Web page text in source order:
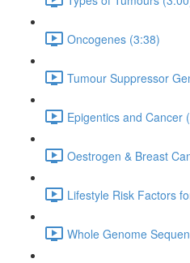
Oncogenes (3:38)
Tumour Suppressor
Epigentics and Cancer
Oestrogen & Breast
Lifestyle Risk Factors
Whole Genome